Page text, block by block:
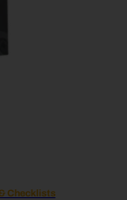
Checklists